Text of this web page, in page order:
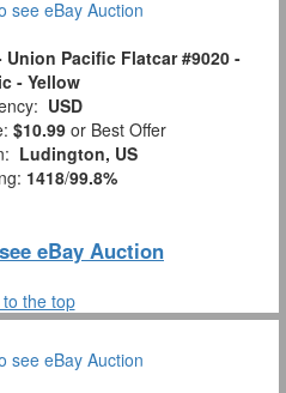
Union Pacific Flatcar #9020 -
- Yellow
USD
$10.99 or Best Offer
Ludington, US
1418/99.8%
eBay Auction
to the top